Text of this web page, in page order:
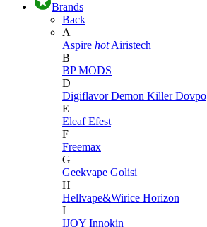
Brands
Back
A
Aspire hot Airistech
B
BP MODS
D
DigiflavorDemon KillerDovpo
E
EleafEfest
F
Freemax
G
Geekvape Golisi
H
Hellvape&Wirice Horizon
I
IJOY Innokin